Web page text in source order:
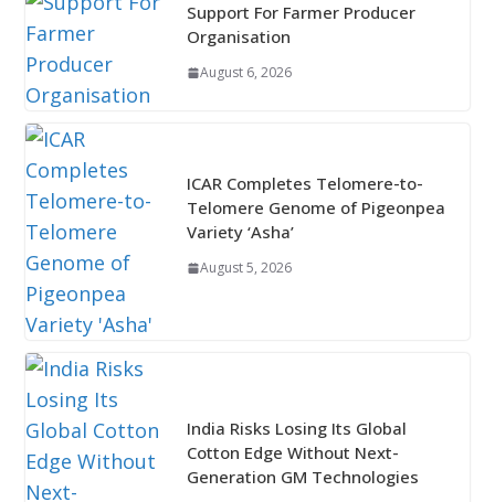
Support For Farmer Producer
Organisation
August 6, 2026
ICAR Completes Telomere-to-
Telomere Genome of Pigeonpea
Variety ‘Asha’
August 5, 2026
India Risks Losing Its Global
Cotton Edge Without Next-
Generation GM Technologies